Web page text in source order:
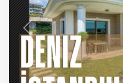
Previous